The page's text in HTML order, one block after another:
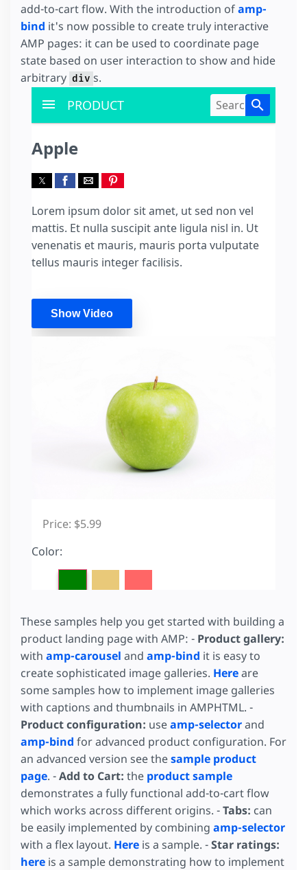
add-to-cart flow. With the introduction ofamp-
bind it's now possible to create truly interactive
AMP pages: it can be used to coordinate page
state based on user interaction to show and hide
arbitrary div s.
These samples help you get started with building a
product landing page with AMP: - Product gallery:
with amp-carousel and amp-bind it is easy to
create sophisticated image galleries. Hereare
some samples how to implement image galleries
with captions and thumbnails in AMPHTML. -
Product configuration: useamp-selectorand
amp-bind for advanced product configuration. For
an advanced version see thesample product
page. -Add to Cart: the product sample
demonstrates a fully functional add-to-cart flow
which works across different origins. -Tabs: can
be easily implemented by combining amp-selector
with a flex layout. Here is a sample. -Star ratings:
here is a sample demonstrating how to implement